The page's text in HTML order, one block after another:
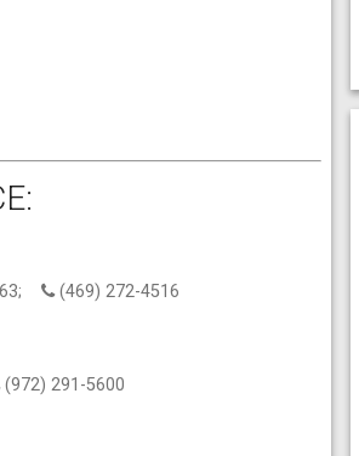
(469) 272-4516
(972) 291-5600